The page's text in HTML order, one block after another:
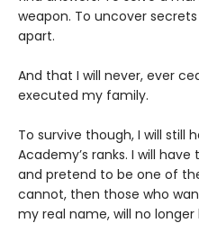
weapon. To uncover
apart.
And that I will never, ever
executed my family.
To survive though, I will still
Academy’s ranks. I will
and pretend to be one of
cannot, then those who
my real name, will no